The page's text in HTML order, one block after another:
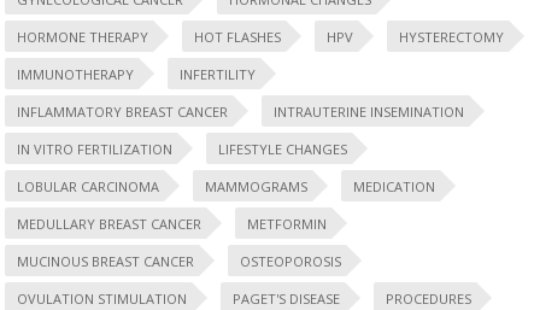
HORMONE THERAPY HOT FLASHES HPV HYSTERECTOMY
IMMUNOTHERAPY INFERTILITY
INFLAMMATORY BREAST CANCER INTRAUTERINE INSEMINATION
IN VITRO FERTILIZATION LIFESTYLE CHANGES
LOBULAR CARCINOMA MAMMOGRAMS MEDICATION
MEDULLARY BREAST CANCER METFORMIN
MUCINOUS BREAST CANCER OSTEOPOROSIS
OVULATION STIMULATION PAGET'S DISEASE PROCEDURES